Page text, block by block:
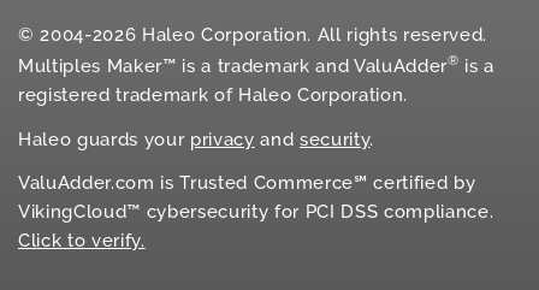
© 2004-2026 Haleo Corporation. All rights reserved.
Multiples Maker™ is a trademark and ValuAdder® is a
registered trademark of Haleo Corporation.
Haleo guards your privacy andsecurity.
ValuAdder.com is Trusted Commerce℠ certified by
VikingCloud™ cybersecurity for PCI DSS compliance.
Click to verify.